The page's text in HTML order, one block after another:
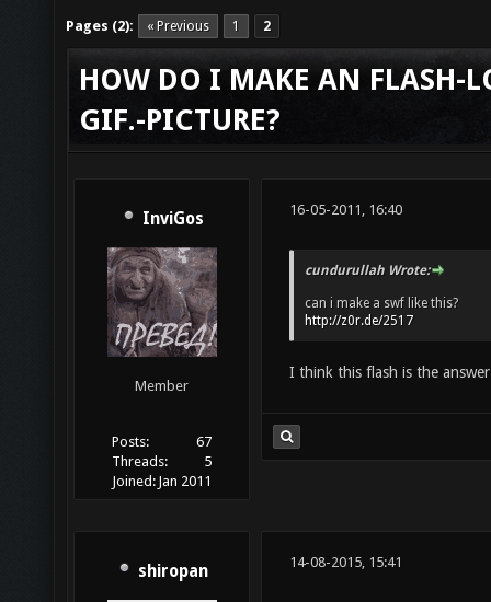
Pages (2): « Previous 1 2
HOW DO I MAKE AN FLASH-
GIF.-PICTURE?
InviGos
Member
Posts:
67
Threads:
5
Joined: Jan 2011
16-05-2011, 16:40
cundurullah Wrote:
can i make a swf like this?
http://z0r.de/2517
I think this flash is the
shiropan 14-08-2015, 15:41